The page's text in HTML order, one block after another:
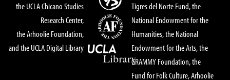
the UCLA Chicano Studies
Research Center,
the Arhoolie Foundation,
and the UCLA Digital Library
Tigres del Norte Fund, the
National Endowment for the
Humanities, the National
Endowment for the Arts, the
GRAMMY Foundation, the
Fund for Folk Culture, Arhoolie